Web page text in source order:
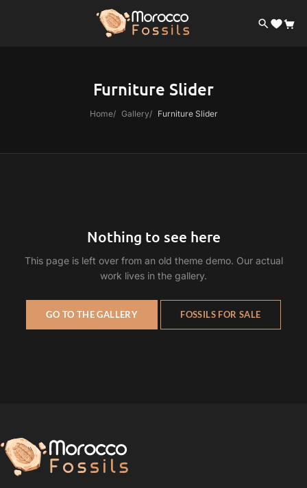
Furniture Slider
Home Gallery Furniture Slider
Nothing to see here
This page is left over from an old theme demo. Our actual
work lives in the gallery.
GO TO THE GALLERY FOSSILS FOR SALE